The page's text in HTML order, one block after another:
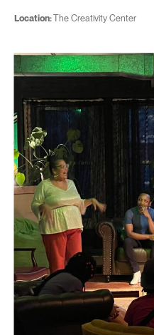
Location:The Creativity Center